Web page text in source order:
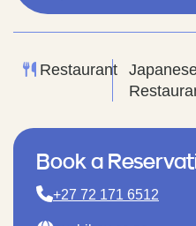
Restaurant
Book a
+27 72 171 6512